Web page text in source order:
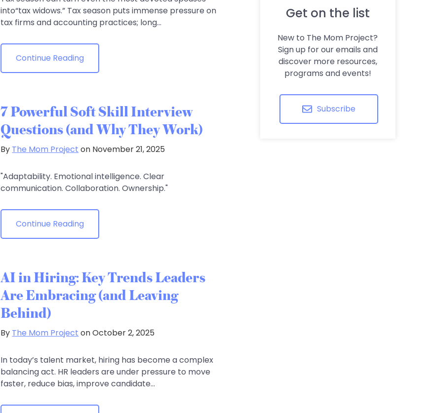
into“tax widows.” Tax season puts immense pressure on
tax firms and accounting practices; long...
Continue Reading
7 Powerful Soft Skill Interview
Questions (and Why They Work)
By The Mom Project on November 21, 2025
"Adaptability. Emotional intelligence. Clear
communication. Collaboration. Ownership."
Continue Reading
AI in Hiring: Key Trends Leaders
Are Embracing (and Leaving
Behind)
By The Mom Project on October 2, 2025
In today’s talent market, hiring has become a complex
balancing act. HR leaders are under pressure to move
faster, reduce bias, improve candidate...
Get on the list
New to The Mom Project?
Sign up for our emails and
discover more resources,
programs and events!
Subscribe